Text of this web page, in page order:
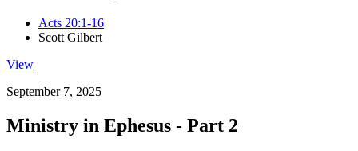
Acts 20:1-16
Scott Gilbert
View
September 7, 2025
Ministry in Ephesus - Part 2